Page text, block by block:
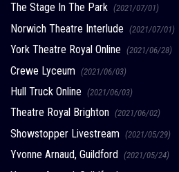
The Stage In The Park (2021/07/01)
Norwich Theatre Interlude (2021/07/01)
York Theatre Royal Online (2021/06/28)
Crewe Lyceum (2021/06/03)
Hull Truck Online (2021/06/03)
Theatre Royal Brighton (2021/06/02)
Showstopper Livestream (2021/05/29)
Yvonne Arnaud, Guildford (2021/05/24)